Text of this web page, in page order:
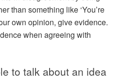
than something like ‘You’re
own opinion, give evidence.
when agreeing with
to talk about an idea